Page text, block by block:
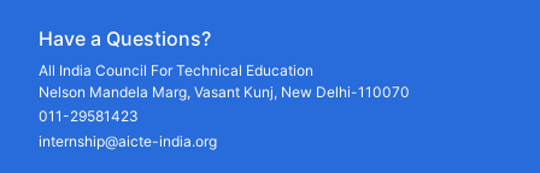
Have a Questions?
All India Council For Technical Education
Nelson Mandela Marg, Vasant Kunj, New Delhi-110070
011-29581423
internship@aicte-india.org